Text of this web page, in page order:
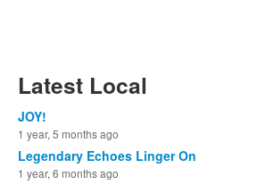
Latest Local
JOY!
1 year, 5 months ago
Legendary Echoes Linger On
1 year, 6 months ago